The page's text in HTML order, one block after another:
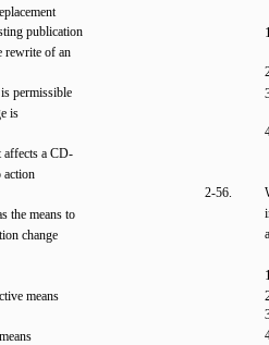
publication
rewrite of an
permissible
is
affects a CD-
action
the means to
change
means
2-56.